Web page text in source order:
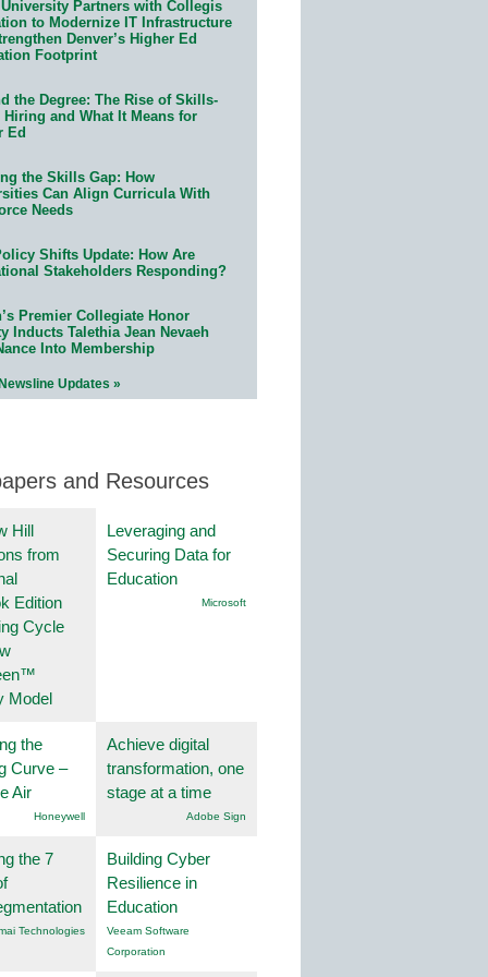
Partners with Collegis
to Modernize IT Infrastructure
Denver’s Higher Ed
Footprint
the Degree: The Rise of Skills-
Hiring and What It Means for
Ed
the Skills Gap: How
Can Align Curricula With
Needs
Shifts Update: How Are
Stakeholders Responding?
Premier Collegiate Honor
Inducts Talethia Jean Nevaeh
Into Membership
Updates »
and Resources
Hill
from
Edition
Cycle
Model
Leveraging and
Securing Data for
Education
Microsoft
the
Curve –
Air
Honeywell
Achieve digital
transformation, one
stage at a time
Adobe Sign
the 7
Technologies
Building Cyber
Resilience in
Education
Veeam Software
Corporation